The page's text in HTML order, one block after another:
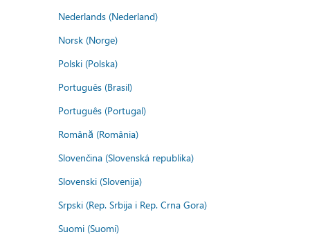
Nederlands (Nederland)
Norsk (Norge)
Polski (Polska)
Português (Brasil)
Português (Portugal)
Română (România)
Slovenčina (Slovenská republika)
Slovenski (Slovenija)
Srpski (Rep. Srbija i Rep. Crna Gora)
Suomi (Suomi)